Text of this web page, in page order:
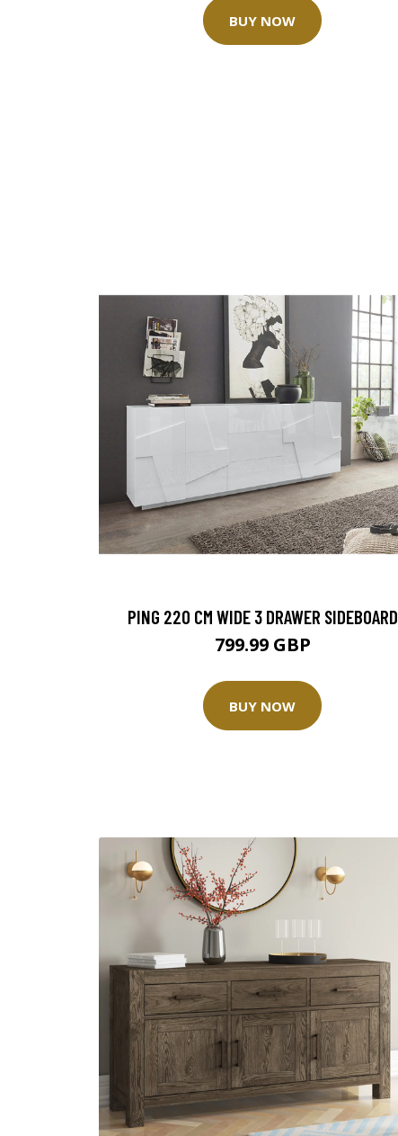
BUY NOW
PING 220 CM WIDE 3 DRAWER SIDEBOARD
799.99 GBP
BUY NOW